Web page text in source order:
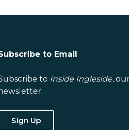
to Email
to Inside Ingleside,
Sign Up